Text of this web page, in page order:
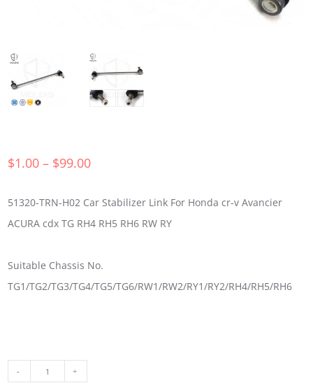
$1.00 – $99.00
51320-TRN-H02 Car Stabilizer Link For Honda cr-v Avancier
ACURA cdx TG RH4 RH5 RH6 RW RY
Suitable Chassis No.
TG1/TG2/TG3/TG4/TG5/TG6/RW1/RW2/RY1/RY2/RH4/RH5/RH6